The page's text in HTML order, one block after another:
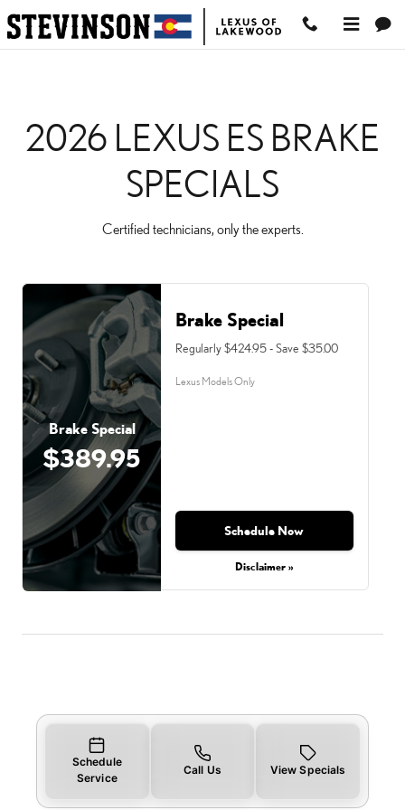
Skip to main content
2026 LEXUS ES BRAKE
2026 LEXUS ES BRAKE
SPECIALS
Certified technicians, only the experts.
Brake Special
$389.95
Brake Special
Regularly $424.95 - Save $35.00
Lexus Models Only
Schedule Now
Disclaimer »
Schedule
Service
Call Us View Specials